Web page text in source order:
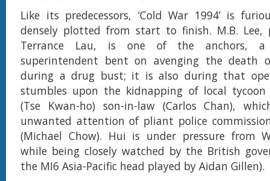
Like its predecessors, ‘Cold War 1994’ is
densely plotted from start to finish. M.B. Lee,
Terrance Lau, is one of the anchors, a
superintendent bent on avenging the death
during a drug bust; it is also during that
stumbles upon the kidnapping of local tycoon
(Tse Kwan-ho) son-in-law (Carlos Chan),
unwanted attention of pliant police
(Michael Chow). Hui is under pressure from
while being closely watched by the British
the MI6 Asia-Pacific head played by Aidan Gillen).